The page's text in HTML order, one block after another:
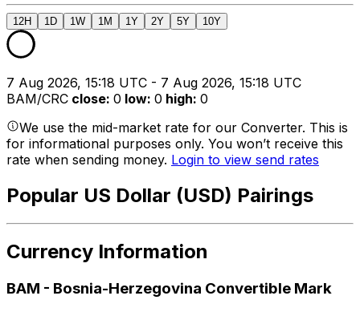
12H 1D 1W 1M 1Y 2Y 5Y 10Y
7 Aug 2026, 15:18 UTC - 7 Aug 2026, 15:18 UTC
BAM/CRC close: 0 low: 0 high: 0
We use the mid-market rate for our Converter. This is
for informational purposes only. You won’t receive this
rate when sending money. Login to view send rates
Popular US Dollar (USD) Pairings
Currency Information
BAM - Bosnia-Herzegovina Convertible Mark